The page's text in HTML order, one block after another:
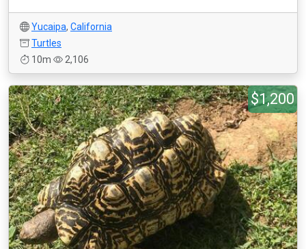
Yucaipa, California
Turtles
10m
2,106
$1,200